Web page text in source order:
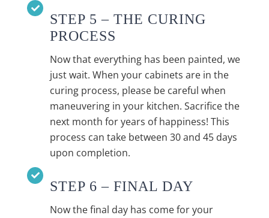
STEP 5 – THE CURING
PROCESS
Now that everything has been painted, we
just wait. When your cabinets are in the
curing process, please be careful when
maneuvering in your kitchen. Sacrifice the
next month for years of happiness! This
process can take between 30 and 45 days
upon completion.
STEP 6 – FINAL DAY
Now the final day has come for your